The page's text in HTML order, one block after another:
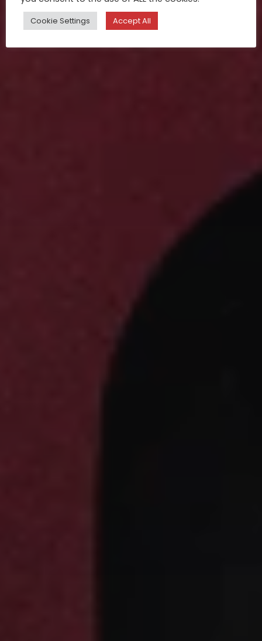
Cookie Settings Accept All